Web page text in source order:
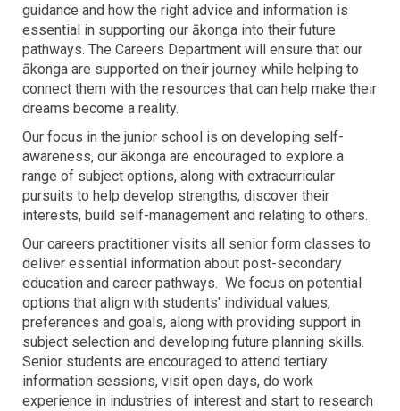
guidance and how the right advice and information is
essential in supporting our ākonga into their future
pathways. The Careers Department will ensure that our
ākonga are supported on their journey while helping to
connect them with the resources that can help make their
dreams become a reality.
Our focus in the junior school is on developing self-
awareness, our ākonga are encouraged to explore a
range of subject options, along with extracurricular
pursuits to help develop strengths, discover their
interests, build self-management and relating to others.
Our careers practitioner visits all senior form classes to
deliver essential information about post-secondary
education and career pathways. We focus on potential
options that align with students' individual values,
preferences and goals, along with providing support in
subject selection and developing future planning skills.
Senior students are encouraged to attend tertiary
information sessions, visit open days, do work
experience in industries of interest and start to research